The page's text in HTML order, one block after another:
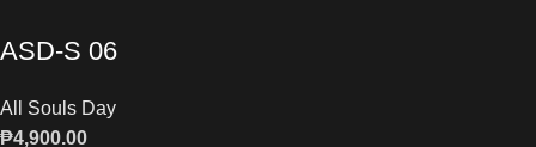
ASD-S 06
All Souls Day
₱4,900.00